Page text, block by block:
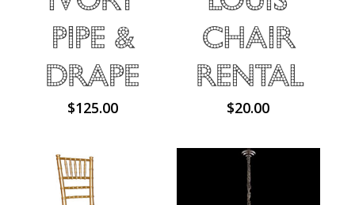
Pipe &
Drape
$125.00
Chair
Rental
$20.00